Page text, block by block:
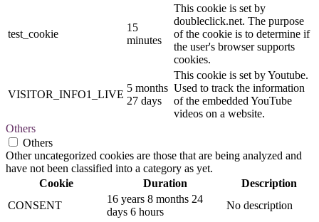
test_cookie
15
minutes
This cookie is set by
doubleclick.net. The purpose
of the cookie is to determine if
the user's browser supports
cookies.
VISITOR_INFO1_LIVE
5 months
27 days
This cookie is set by Youtube.
Used to track the information
of the embedded YouTube
videos on a website.
Others
Others
Other uncategorized cookies are those that are being analyzed and
have not been classified into a category as yet.
Cookie
Duration
Description
CONSENT
16 years 8 months 24
days 6 hours
No description